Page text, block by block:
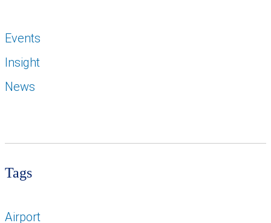
Events
Insight
News
Tags
Airport